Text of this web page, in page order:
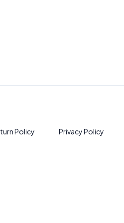
Policy Privacy Policy